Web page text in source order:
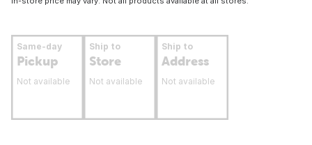
Same-day
Pickup
Not available
Ship to
Store
Not available
Ship to
Address
Not available